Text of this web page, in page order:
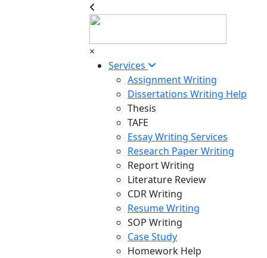
×
Services
Assignment Writing
Dissertations Writing Help
Thesis
TAFE
Essay Writing Services
Research Paper Writing
Report Writing
Literature Review
CDR Writing
Resume Writing
SOP Writing
Case Study
Homework Help